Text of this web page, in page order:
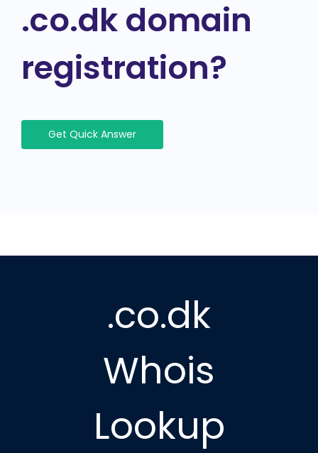
.co.dk domain
registration?
Get Quick Answer
.co.dk
Whois
Lookup